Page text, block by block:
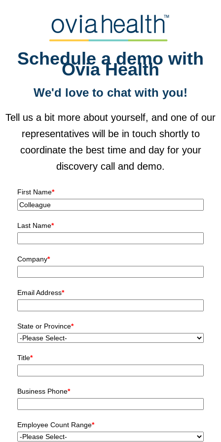
Schedule a demo with
Ovia Health
We'd love to chat with you!
Tell us a bit more about yourself, and one of our
representatives will be in touch shortly to
coordinate the best time and day for your
discovery call and demo.
First Name*
Last Name*
Company*
Email Address*
State or Province*
Title*
Business Phone*
Employee Count Range*